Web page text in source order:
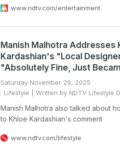
www.ndtv.com/entertainment
Manish Malhotra Addresses
Kardashian's "Local
"Absolutely Fine, Just
Saturday November 29, 2025
Lifestyle | Written by NDTV Lifestyle
Manish Malhotra also talked about
to Khloe Kardashian's comment
www.ndtv.com/lifestyle